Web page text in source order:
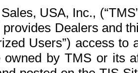
USA, Inc.,
Dealers and
Users”) access
by TMS or its